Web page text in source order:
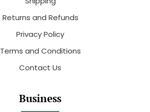
Returns and Refunds
Privacy Policy
Terms and Conditions
Contact Us
Business